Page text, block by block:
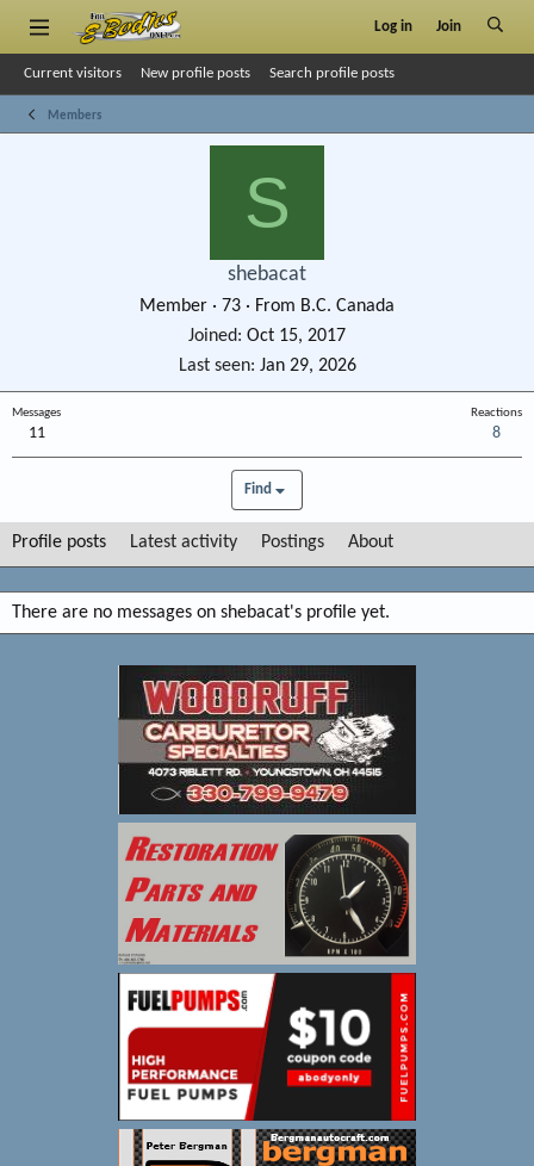
Log in Join
Current visitors New profile posts Search profile posts
Members
S
shebacat
Member · 73 · From B.C. Canada
Joined
Oct 15, 2017
Last seen Jan 29, 2026
Messages
11
Reactions
8
Find
Profile posts Latest activity Postings About
There are no messages on shebacat's profile yet.